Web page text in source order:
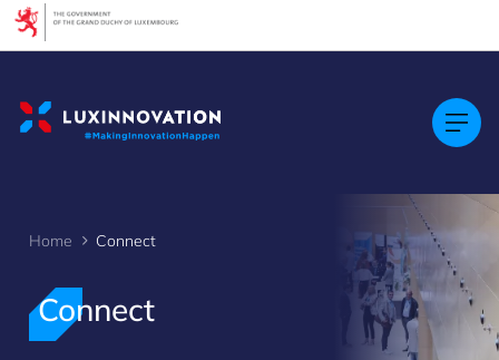
Home Connect
Connect
Cookies management panel